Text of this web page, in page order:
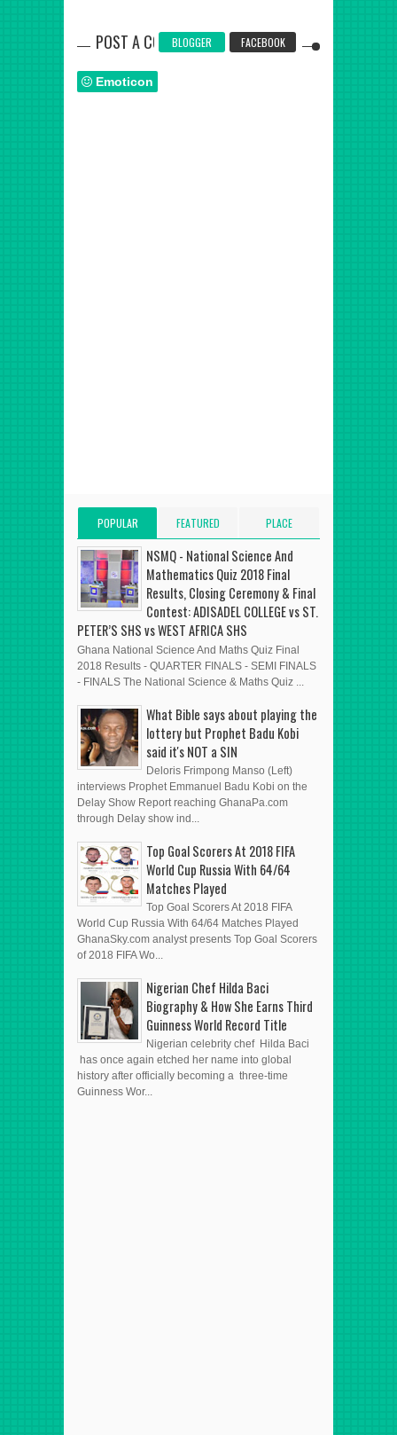
POST A COMMENT
BLOGGER FACEBOOK
Emoticon
POPULAR
POSTS
FEATURED
POST
PLACE
ADVERT HERE
NSMQ - National Science And
Mathematics Quiz 2018 Final
Results, Closing Ceremony & Final
Contest: ADISADEL COLLEGE vs ST.
PETER’S SHS vs WEST AFRICA SHS
Ghana National Science And Maths Quiz Final
2018 Results - QUARTER FINALS - SEMI FINALS
- FINALS The National Science & Maths Quiz ...
What Bible says about playing the
lottery but Prophet Badu Kobi
said it's NOT a SIN
Deloris Frimpong Manso (Left)
interviews Prophet Emmanuel Badu Kobi on the
Delay Show Report reaching GhanaPa.com
through Delay show ind...
Top Goal Scorers At 2018 FIFA
World Cup Russia With 64/64
Matches Played
Top Goal Scorers At 2018 FIFA
World Cup Russia With 64/64 Matches Played
GhanaSky.com analyst presents Top Goal Scorers
of 2018 FIFA Wo...
Nigerian Chef Hilda Baci
Biography & How She Earns Third
Guinness World Record Title
Nigerian celebrity chef Hilda Baci
has once again etched her name into global
history after officially becoming a three-time
Guinness Wor...